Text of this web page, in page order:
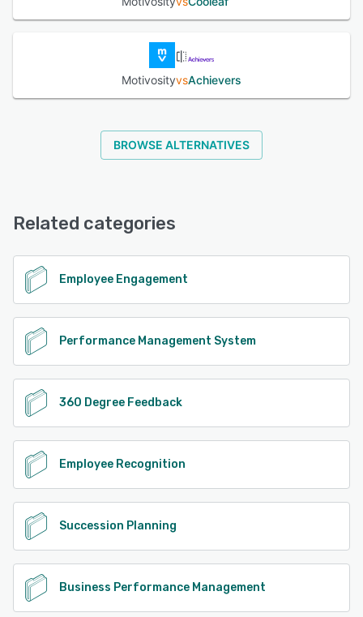
MotivosityvsAchievers
BROWSE ALTERNATIVES
Related categories
Employee Engagement
Performance Management System
360 Degree Feedback
Employee Recognition
Succession Planning
Business Performance Management